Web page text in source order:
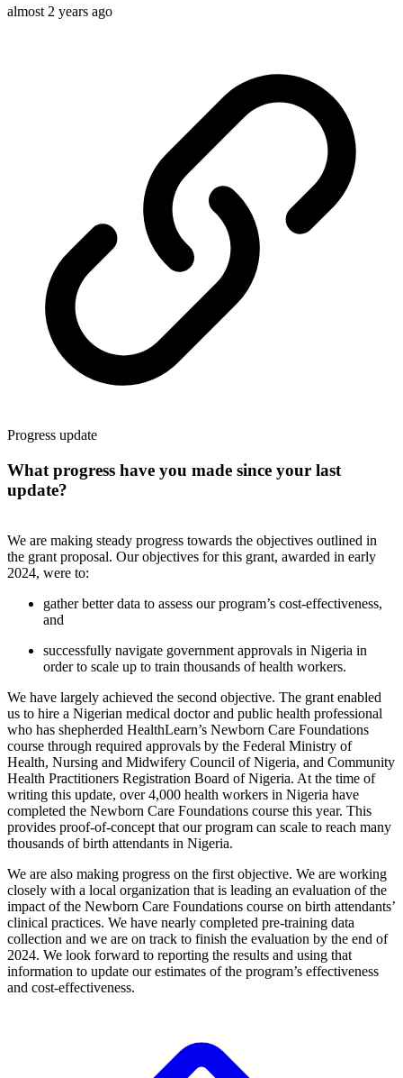
almost 2 years ago
Progress update
What progress have you made since your last
update?
We are making steady progress towards the objectives outlined in
the grant proposal. Our objectives for this grant, awarded in early
2024, were to:
gather better data to assess our program’s cost-effectiveness,
and
successfully navigate government approvals in Nigeria in
order to scale up to train thousands of health workers.
We have largely achieved the second objective. The grant enabled
us to hire a Nigerian medical doctor and public health professional
who has shepherded HealthLearn’s Newborn Care Foundations
course through required approvals by the Federal Ministry of
Health, Nursing and Midwifery Council of Nigeria, and Community
Health Practitioners Registration Board of Nigeria. At the time of
writing this update, over 4,000 health workers in Nigeria have
completed the Newborn Care Foundations course this year. This
provides proof-of-concept that our program can scale to reach many
thousands of birth attendants in Nigeria.
We are also making progress on the first objective. We are working
closely with a local organization that is leading an evaluation of the
impact of the Newborn Care Foundations course on birth attendants’
clinical practices. We have nearly completed pre-training data
collection and we are on track to finish the evaluation by the end of
2024. We look forward to reporting the results and using that
information to update our estimates of the program’s effectiveness
and cost-effectiveness.